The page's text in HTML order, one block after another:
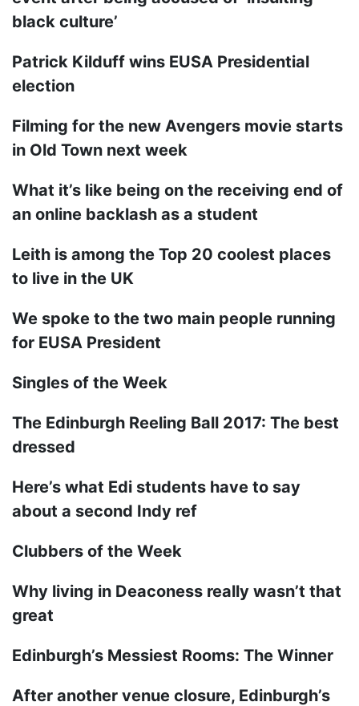
black culture’
Patrick Kilduff wins EUSA Presidential
election
Filming for the new Avengers movie starts
in Old Town next week
What it’s like being on the receiving end of
an online backlash as a student
Leith is among the Top 20 coolest places
to live in the UK
We spoke to the two main people running
for EUSA President
Singles of the Week
The Edinburgh Reeling Ball 2017: The best
dressed
Here’s what Edi students have to say
about a second Indy ref
Clubbers of the Week
Why living in Deaconess really wasn’t that
great
Edinburgh’s Messiest Rooms: The Winner
After another venue closure, Edinburgh’s